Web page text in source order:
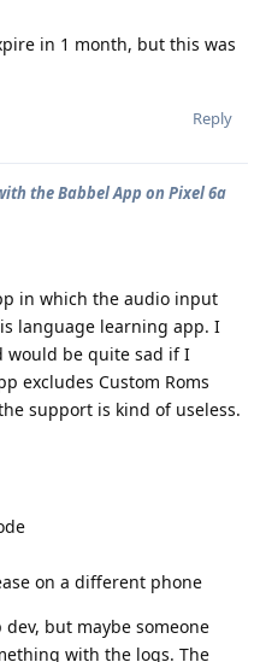
in 1 month, but this was
Reply
the Babbel App on Pixel 6a
in which the audio input
language learning app. I
would be quite sad if I
excludes Custom Roms
support is kind of useless.
on a different phone
but maybe someone
with the logs. The